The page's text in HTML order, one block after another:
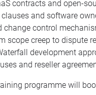
contracts and open-
and software
change control
scope creep to dispute
development
and reseller
programme will